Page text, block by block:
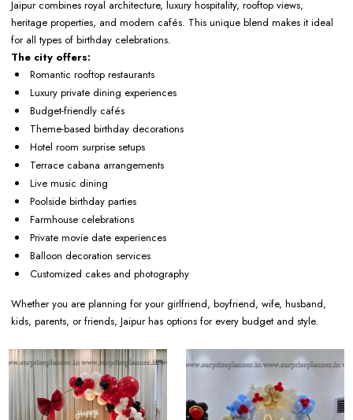
Jaipur combines royal architecture, luxury hospitality, rooftop views,
heritage properties, and modern cafés. This unique blend makes it ideal
for all types of birthday celebrations.
The city offers:
Romantic rooftop restaurants
Luxury private dining experiences
Budget-friendly cafés
Theme-based birthday decorations
Hotel room surprise setups
Terrace cabana arrangements
Live music dining
Poolside birthday parties
Farmhouse celebrations
Private movie date experiences
Balloon decoration services
Customized cakes and photography
Whether you are planning for your girlfriend, boyfriend, wife, husband,
kids, parents, or friends, Jaipur has options for every budget and style.